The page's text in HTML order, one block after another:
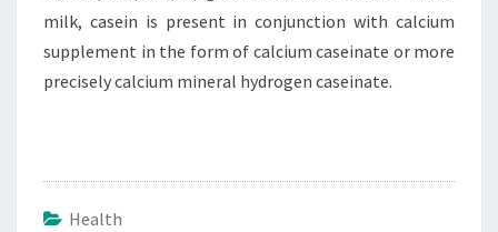
milk, casein is present in conjunction with calcium
supplement in the form of calcium caseinate or more
precisely calcium mineral hydrogen caseinate.
Health